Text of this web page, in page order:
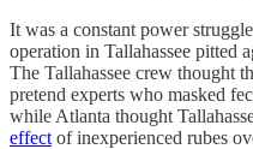
It was a constant power
operation in Tallahassee pitted
The Tallahassee crew thought
pretend experts who masked
while Atlanta thought
effect of inexperienced rubes